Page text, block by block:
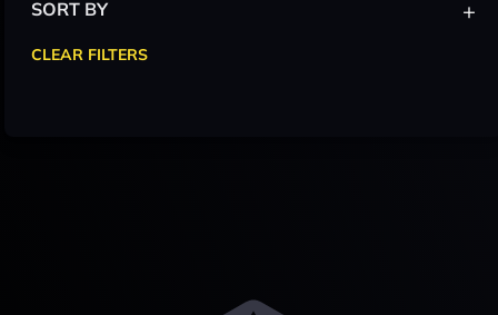
SORT BY +
CLEAR FILTERS